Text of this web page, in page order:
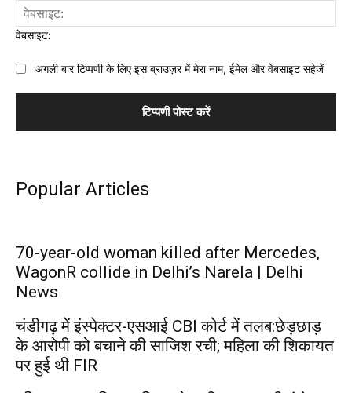
वेबसाइट:
अगली बार टिप्पणी के लिए इस ब्राउज़र में मेरा नाम, ईमेल और वेबसाइट सहेजें
Popular Articles
70-year-old woman killed after Mercedes,
WagonR collide in Delhi’s Narela | Delhi
News
चंडीगढ़ में इंस्पेक्टर-एसआई CBI कोर्ट में तलब:छेड़छाड़
के आरोपी को बचाने की साजिश रची; महिला की शिकायत
पर हुई थी FIR